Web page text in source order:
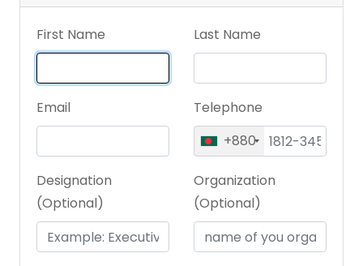
First Name Last Name
Email
Telephone
+880
Designation
(Optional)
Organization
(Optional)